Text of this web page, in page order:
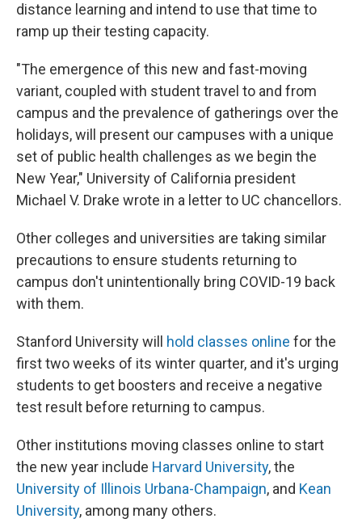
distance learning and intend to use that time to
ramp up their testing capacity.
"The emergence of this new and fast-moving
variant, coupled with student travel to and from
campus and the prevalence of gatherings over the
holidays, will present our campuses with a unique
set of public health challenges as we begin the
New Year," University of California president
Michael V. Drake wrote in a letter to UC chancellors.
Other colleges and universities are taking similar
precautions to ensure students returning to
campus don't unintentionally bring COVID-19 back
with them.
Stanford University will hold classes online for the
first two weeks of its winter quarter, and it's urging
students to get boosters and receive a negative
test result before returning to campus.
Other institutions moving classes online to start
the new year include Harvard University, the
University of Illinois Urbana-Champaign, and Kean
University, among many others.